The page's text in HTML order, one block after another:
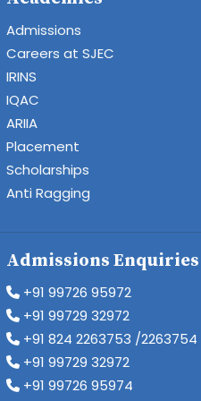
Admissions
Careers at SJEC
IRINS
IQAC
ARIIA
Placement
Scholarships
Anti Ragging
Admissions Enquiries
+91 99726 95972
+91 99729 32972
+91 824 2263753 /2263754
+91 99729 32972
+91 99726 95974